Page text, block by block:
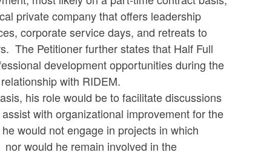
private company that offers leadership
corporate service days, and retreats to
The Petitioner further states that Half Full
development opportunities during the
with RIDEM.
his role would be to facilitate discussions
with organizational improvement for the
would not engage in projects in which
would he remain involved in the